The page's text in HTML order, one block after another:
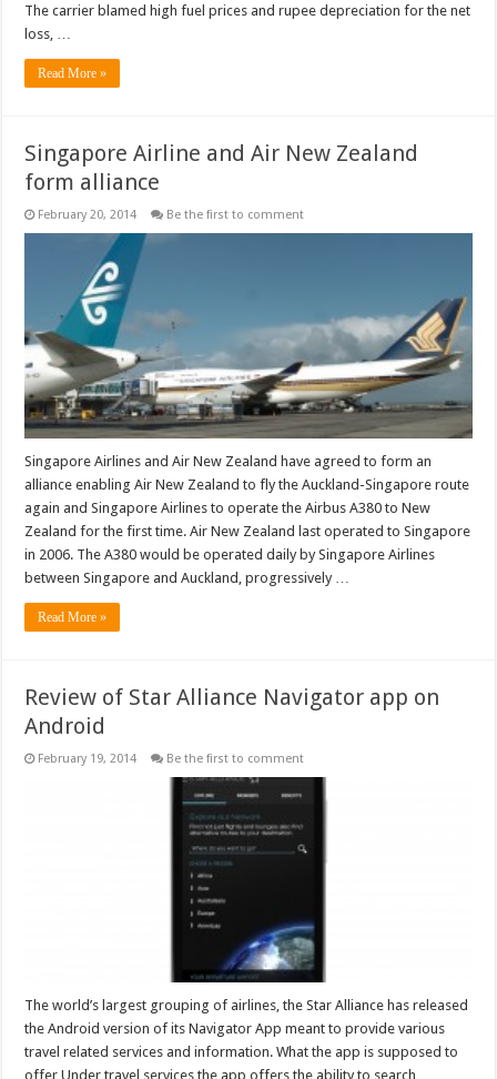
The carrier blamed high fuel prices and rupee depreciation for the net
loss, …
Read More »
Singapore Airline and Air New Zealand
form alliance
February 20, 2014 Be the first to comment
Singapore Airlines and Air New Zealand have agreed to form an
alliance enabling Air New Zealand to fly the Auckland-Singapore route
again and Singapore Airlines to operate the Airbus A380 to New
Zealand for the first time. Air New Zealand last operated to Singapore
in 2006. The A380 would be operated daily by Singapore Airlines
between Singapore and Auckland, progressively …
Read More »
Review of Star Alliance Navigator app on
Android
February 19, 2014 Be the first to comment
The world’s largest grouping of airlines, the Star Alliance has released
the Android version of its Navigator App meant to provide various
travel related services and information. What the app is supposed to
offer Under travel services the app offers the ability to search